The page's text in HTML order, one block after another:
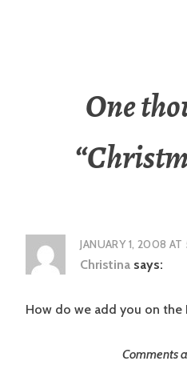
One
“
JANUARY 1, 2008 AT
Christina says:
How do we add you on the
Comments